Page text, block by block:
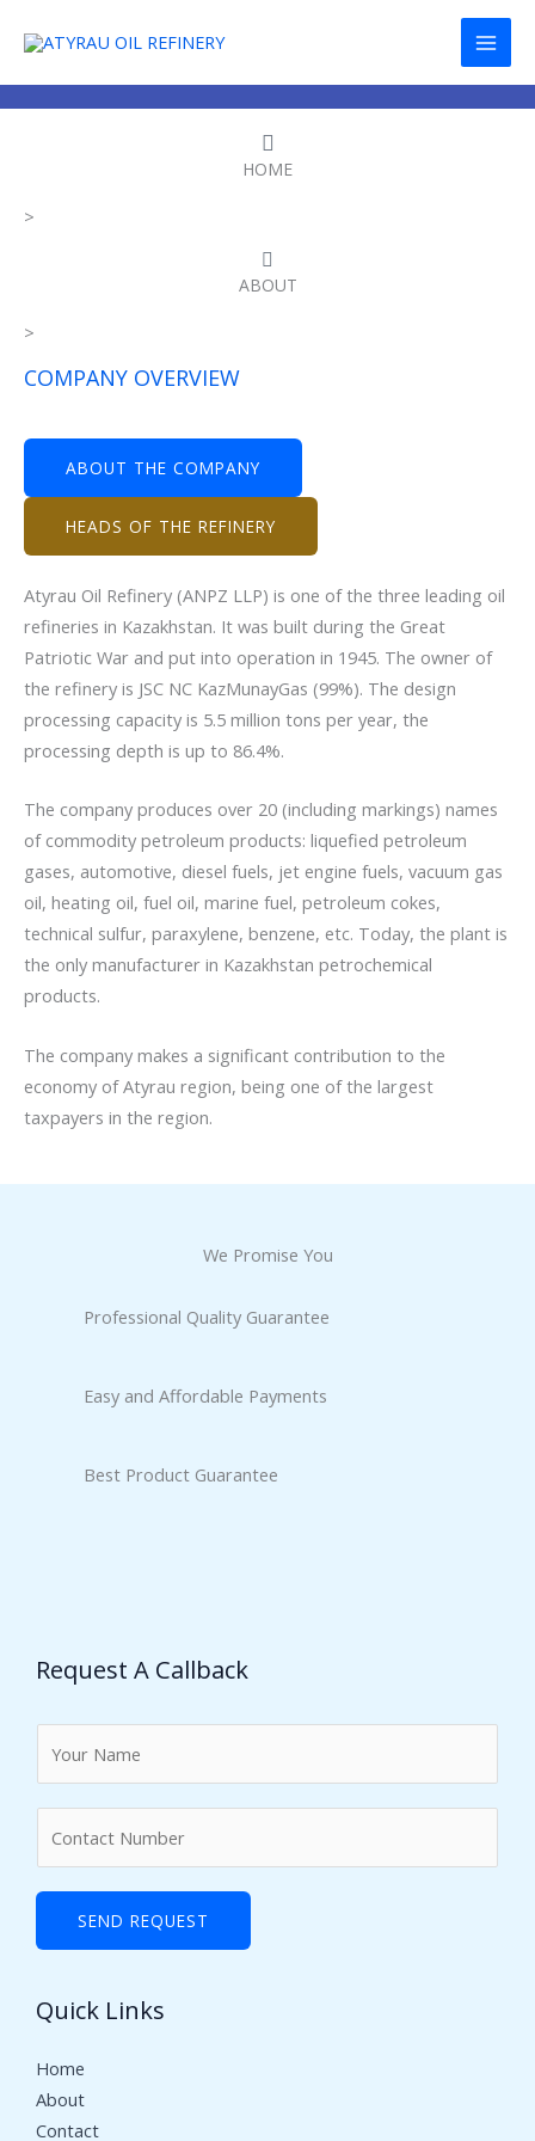
HOME
>
ABOUT
>
COMPANY OVERVIEW
ABOUT THE COMPANY
HEADS OF THE REFINERY
Atyrau Oil Refinery (ANPZ LLP) is one of the three leading oil
refineries in Kazakhstan. It was built during the Great
Patriotic War and put into operation in 1945. The owner of
the refinery is JSC NC KazMunayGas (99%). The design
processing capacity is 5.5 million tons per year, the
processing depth is up to 86.4%.
The company produces over 20 (including markings) names
of commodity petroleum products: liquefied petroleum
gases, automotive, diesel fuels, jet engine fuels, vacuum gas
oil, heating oil, fuel oil, marine fuel, petroleum cokes,
technical sulfur, paraxylene, benzene, etc. Today, the plant is
the only manufacturer in Kazakhstan petrochemical
products.
The company makes a significant contribution to the
economy of Atyrau region, being one of the largest
taxpayers in the region.
We Promise You
Professional Quality Guarantee
Easy and Affordable Payments
Best Product Guarantee
Request A Callback
*
e
s
SEND REQUEST
Quick Links
Home
About
Contact